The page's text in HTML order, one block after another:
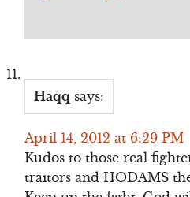
Haqq says:
April 14, 2012 at 6:29 PM
Kudos to those real
traitors and HODAMS